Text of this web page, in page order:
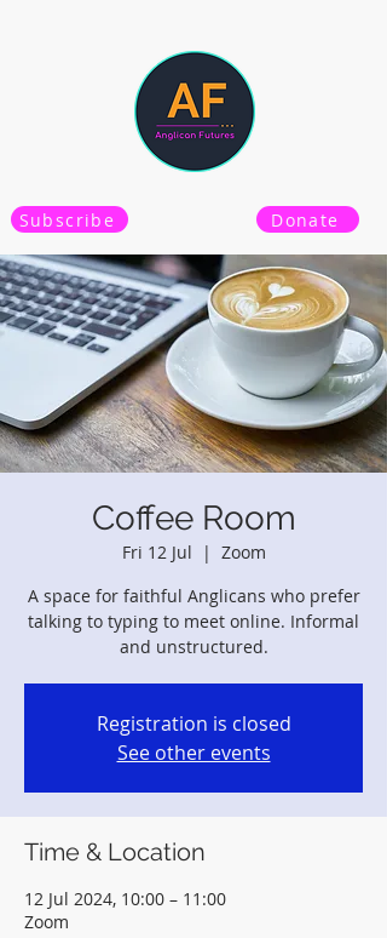
Subscribe Donate
Coffee Room
Fri 12 Jul
  |
Zoom
A space for faithful Anglicans who prefer
talking to typing to meet online. Informal
and unstructured.
Registration is closed
See other events
Time & Location
12 Jul 2024, 10:00 – 11:00
Zoom